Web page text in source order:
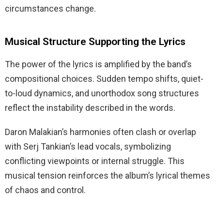
circumstances change.
Musical Structure Supporting the Lyrics
The power of the lyrics is amplified by the band’s
compositional choices. Sudden tempo shifts, quiet-
to-loud dynamics, and unorthodox song structures
reflect the instability described in the words.
Daron Malakian’s harmonies often clash or overlap
with Serj Tankian’s lead vocals, symbolizing
conflicting viewpoints or internal struggle. This
musical tension reinforces the album’s lyrical themes
of chaos and control.